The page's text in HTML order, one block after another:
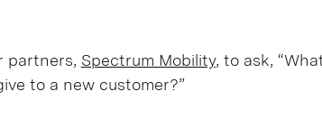
partners, Spectrum Mobility, to ask,
to a new customer?”